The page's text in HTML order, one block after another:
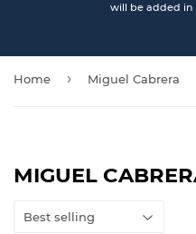
will be added
Home › Miguel Cabrera
MIGUEL